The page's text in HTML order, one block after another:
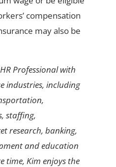
compensation
may also be
Professional with
industries, including
staffing,
research, banking,
and education
time, Kim enjoys the